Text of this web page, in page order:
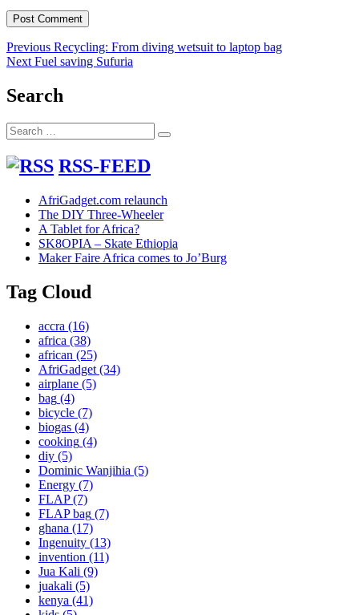
Post
navigation
Previous Previous
post:
Recycling: From diving wetsuit to laptop bag
Next Next
Fuel saving Sufuria
Search
Search
for:
Search
RSS-FEED
AfriGadget.com relaunch
The DIY Three-Wheeler
A Tablet for Africa?
SK8OPIA – Skate Ethiopia
Maker Faire Africa comes to Jo’Burg
Tag Cloud
accra (16)
africa (38)
african (25)
AfriGadget (34)
airplane (5)
bag (4)
bicycle (7)
biogas (4)
cooking (4)
diy (5)
Dominic Wanjihia (5)
Energy (7)
FLAP(7)
FLAP bag (7)
ghana (17)
Ingenuity (13)
invention (11)
Jua Kali (9)
juakali (5)
kenya (41)